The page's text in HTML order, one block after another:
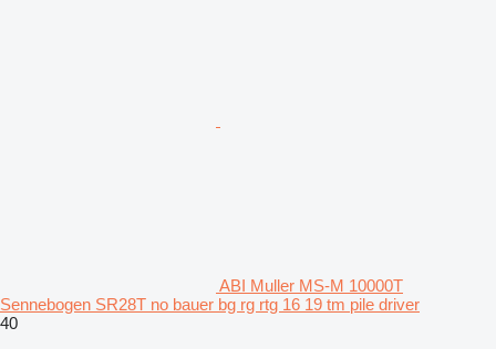
ABI Muller MS-M 10000T
Sennebogen SR28T no bauer bg rg rtg 16 19 tm pile driver
40